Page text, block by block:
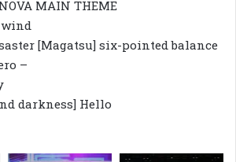
MAIN THEME
[Magatsu] six-pointed balance
–
darkness] Hello